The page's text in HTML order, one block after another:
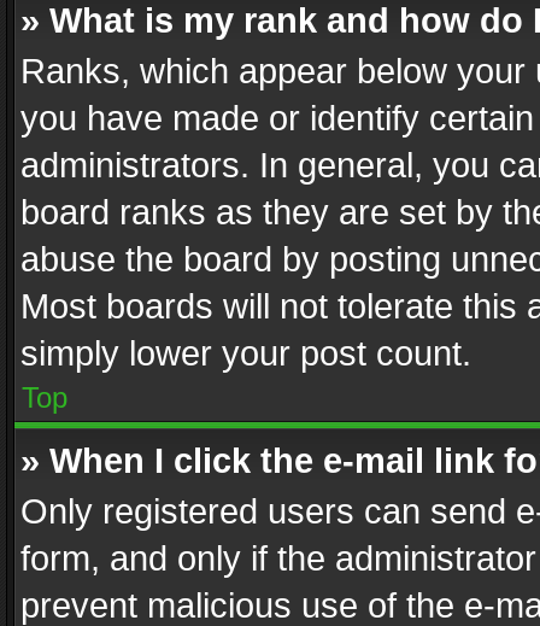
» What is my rank and how do
Ranks, which appear below
you have made or identify
administrators. In general, you
board ranks as they are set by
abuse the board by posting
Most boards will not tolerate this
simply lower your post count.
Top
» When I click the e-mail link
Only registered users can send
form, and only if the
prevent malicious use of the e-